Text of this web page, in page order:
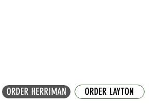
ORDER HERRIMAN ORDER LAYTON